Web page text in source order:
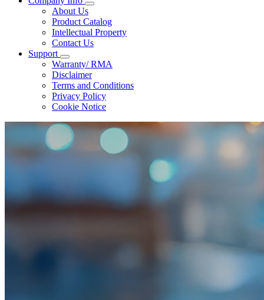
About Us
Product Catalog
Intellectual Property
Contact Us
Support
Warranty/ RMA
Disclaimer
Terms and Conditions
Privacy Policy
Cookie Notice